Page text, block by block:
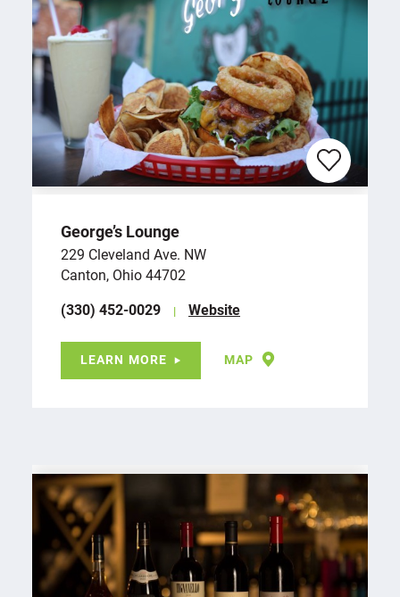
George’s Lounge
229 Cleveland Ave. NW
Canton, Ohio 44702
(330) 452-0029
Website
LEARN MORE MAP